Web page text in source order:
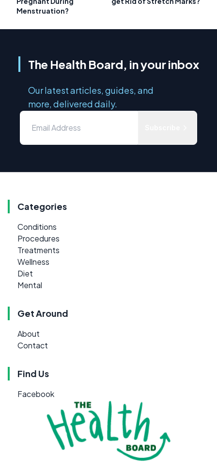
Menstruation?
The Health Board, in your inbox
Our latest articles, guides, and
more, delivered daily.
Categories
Conditions
Procedures
Treatments
Wellness
Diet
Mental
Get Around
About
Contact
Find Us
Facebook